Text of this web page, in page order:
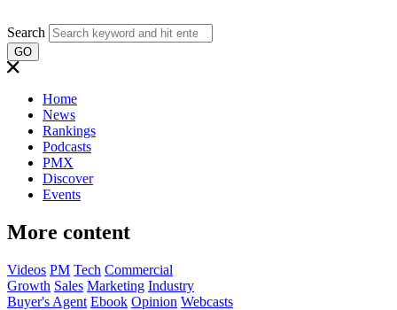
Search
GO
Home
News
Rankings
Podcasts
PMX
Discover
Events
More content
Videos PM Tech Commercial
Growth Sales Marketing Industry
Buyer's Agent Ebook Opinion Webcasts